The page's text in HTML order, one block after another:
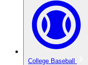
College Baseball